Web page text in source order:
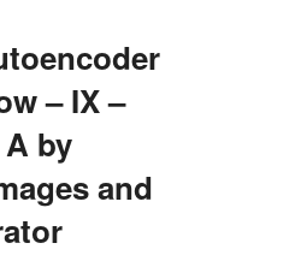
– IX –
by
and